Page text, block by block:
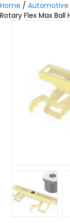
Home / Automotive
Rotary Flex Max